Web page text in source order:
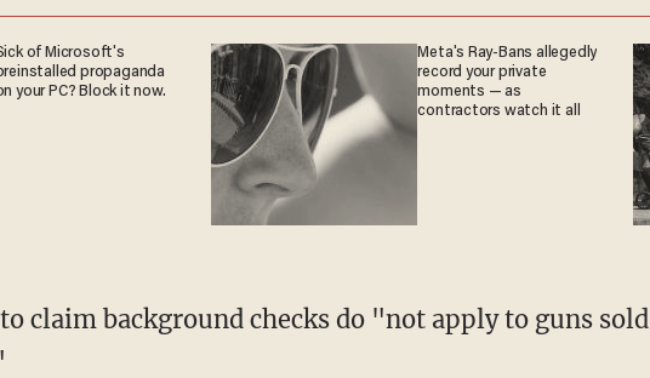
of Microsoft's
propaganda
your PC? Block it now.
Meta's Ray-Bans allegedly
record your private
moments — as
contractors watch it all